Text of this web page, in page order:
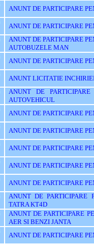
ANUNT DE PARTICIPARE
ANUNT DE PARTICIPARE
ANUNT DE PARTICIPARE
AUTOBUZELE MAN
ANUNT DE PARTICIPARE
ANUNT LICITATIE
ANUNT DE
AUTOVEHICUL
ANUNT DE PARTICIPARE
ANUNT DE PARTICIPARE
ANUNT DE PARTICIPARE
ANUNT DE PARTICIPARE
ANUNT DE PARTICIPARE
ANUNT DE PARTICIPARE
TATRA KT4D
ANUNT DE PARTICIPARE
AER SI BENZI JANTA
ANUNT DE PARTICIPARE